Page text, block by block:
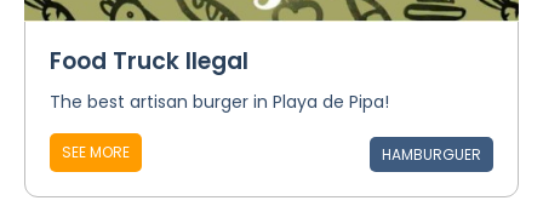
Food Truck Ilegal
The best artisan burger in Playa de Pipa!
SEE MORE HAMBURGUER